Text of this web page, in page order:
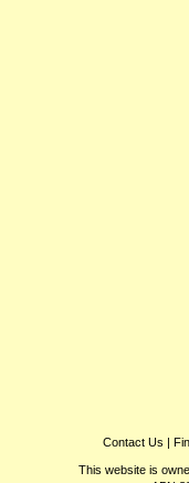
Contact Us |
This website is